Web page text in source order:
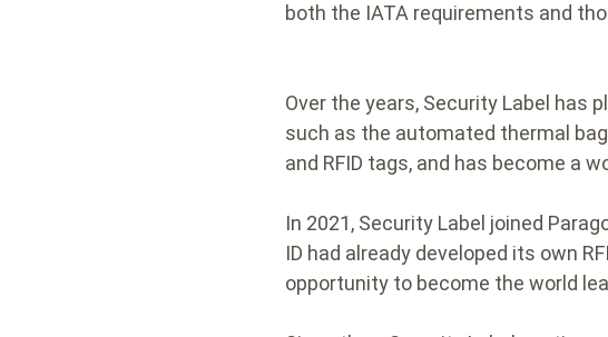
both the IATA requirements and
Over the years, Security Label has
such as the automated thermal
and RFID tags, and has become a
In 2021, Security Label joined
ID had already developed its own
opportunity to become the world